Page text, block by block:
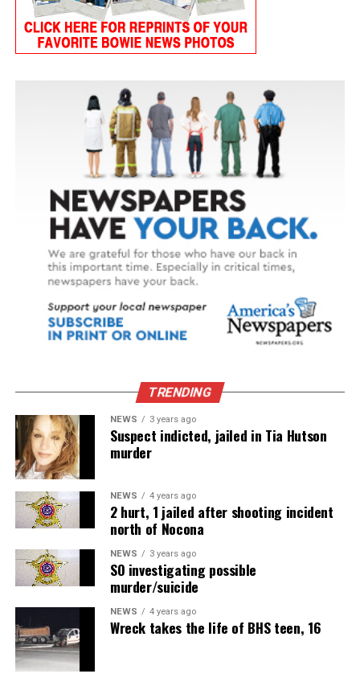
TRENDING
NEWS 3 years ago
Suspect indicted, jailed in Tia Hutson
murder
NEWS 4 years ago
2 hurt, 1 jailed after shooting incident
north of Nocona
NEWS 3 years ago
SO investigating possible
murder/suicide
NEWS 4 years ago
Wreck takes the life of BHS teen, 16